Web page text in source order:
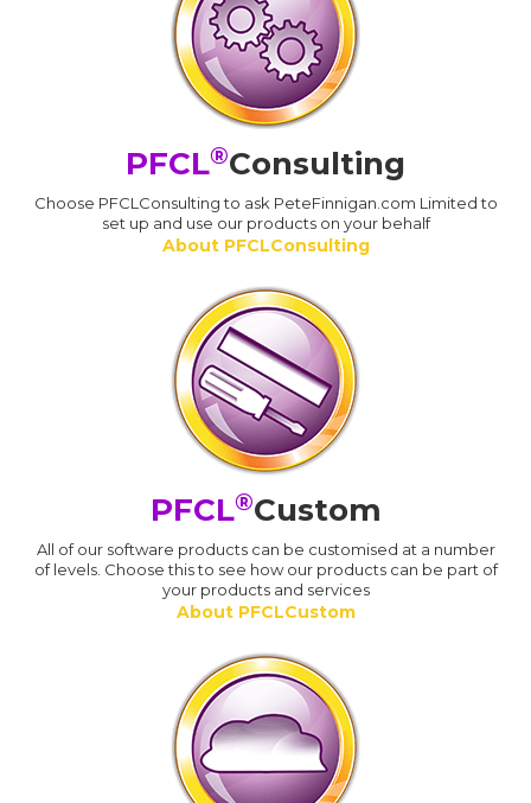
PFCL®Consulting
Choose PFCLConsulting to ask PeteFinnigan.com Limited to
set up and use our products on your behalf
About PFCLConsulting
PFCL®Custom
All of our software products can be customised at a number
of levels. Choose this to see how our products can be part of
your products and services
About PFCLCustom